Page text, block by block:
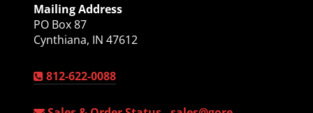
Mailing Address
PO Box 87
Cynthiana, IN 47612
812-622-0088